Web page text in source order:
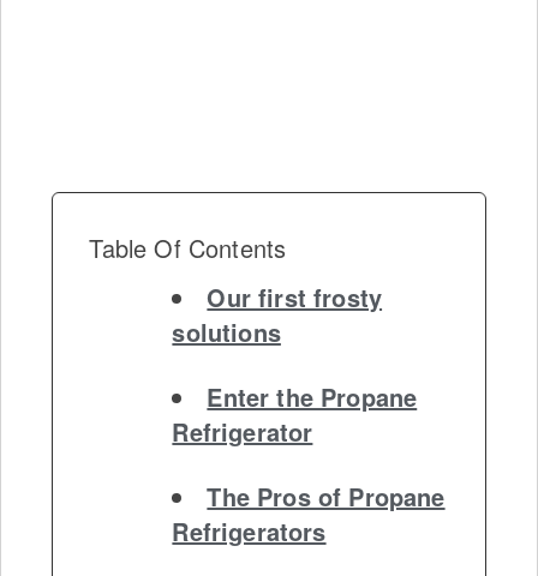
Table Of Contents
Our first frosty
solutions
Enter the Propane
Refrigerator
The Pros of Propane
Refrigerators